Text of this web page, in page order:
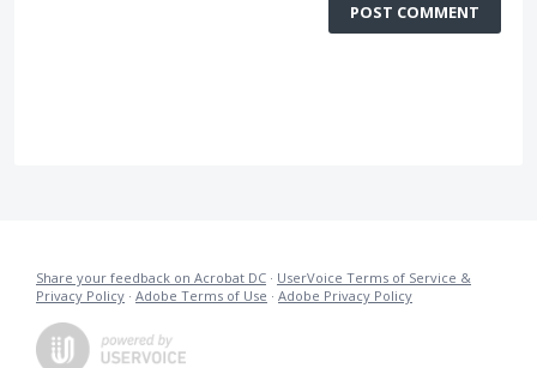
POST COMMENT
Share your feedback on Acrobat DC · UserVoice Terms of Service &
Privacy Policy · Adobe Terms of Use · Adobe Privacy Policy